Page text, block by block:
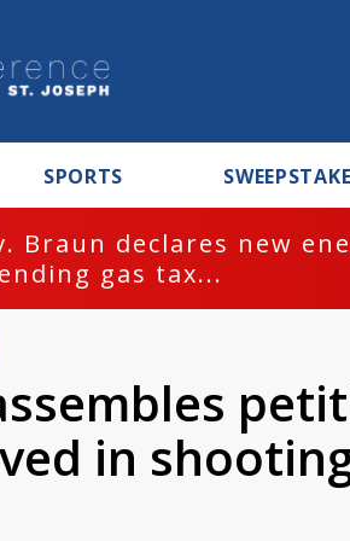
SPORTS
Braun declares new
gas tax...
in